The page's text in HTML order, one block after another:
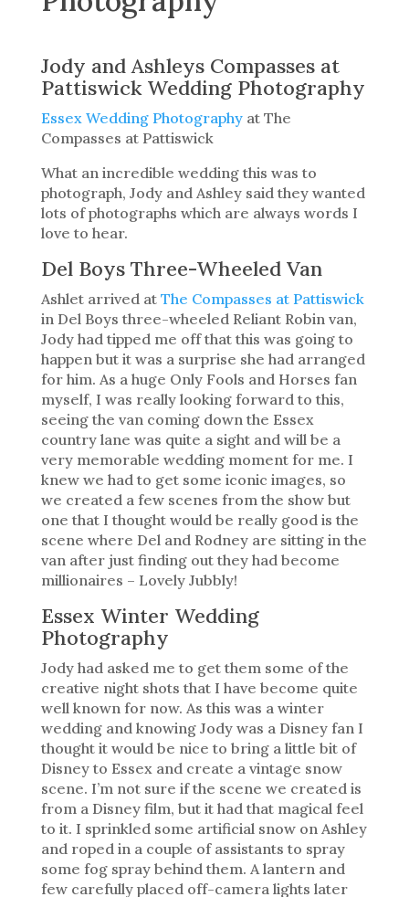
Jody and Ashleys Compasses at
Pattiswick Wedding Photography
Essex Wedding Photographyat The
Compasses at Pattiswick
What an incredible wedding this was to
photograph, Jody and Ashley said they wanted
lots of photographs which are always words I
love to hear.
Del Boys Three-Wheeled Van
Ashlet arrived at The Compasses at Pattiswick
in Del Boys three-wheeled Reliant Robin van,
Jody had tipped me off that this was going to
happen but it was a surprise she had arranged
for him. As a huge Only Fools and Horses fan
myself, I was really looking forward to this,
seeing the van coming down the Essex
country lane was quite a sight and will be a
very memorable wedding moment for me. I
knew we had to get some iconic images, so
we created a few scenes from the show but
one that I thought would be really good is the
scene where Del and Rodney are sitting in the
van after just finding out they had become
millionaires – Lovely Jubbly!
Essex Winter Wedding
Photography
Jody had asked me to get them some of the
creative night shots that I have become quite
well known for now. As this was a winter
wedding and knowing Jody was a Disney fan I
thought it would be nice to bring a little bit of
Disney to Essex and create a vintage snow
scene. I’m not sure if the scene we created is
from a Disney film, but it had that magical feel
to it. I sprinkled some artificial snow on Ashley
and roped in a couple of assistants to spray
some fog spray behind them. A lantern and
few carefully placed off-camera lights later